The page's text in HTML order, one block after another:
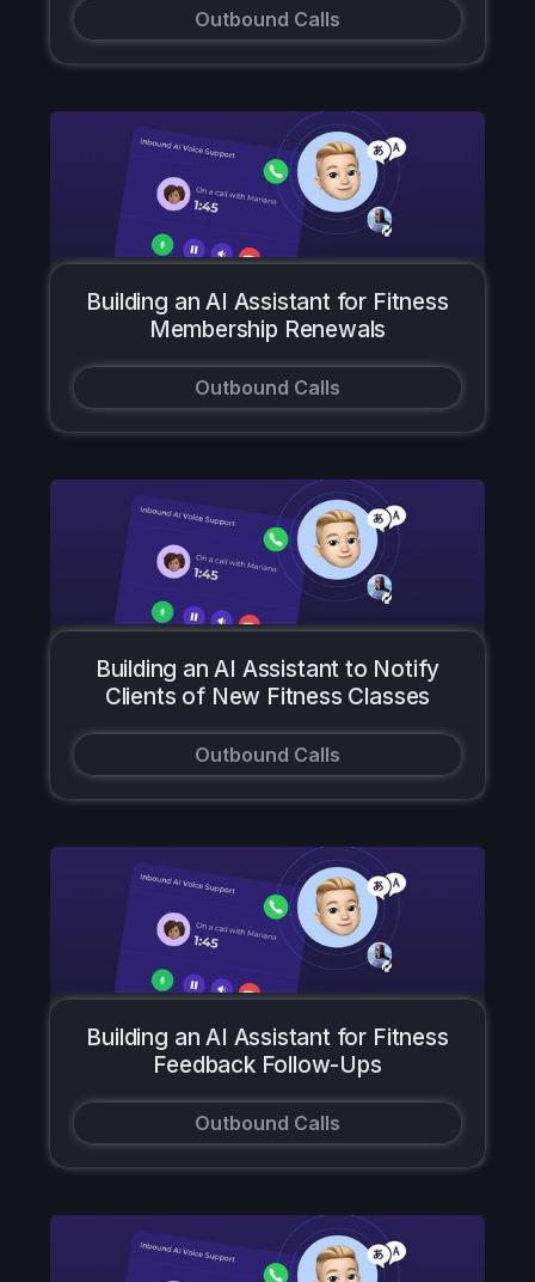
Outbound Calls
Building an AI Assistant for Fitness
Membership Renewals
Outbound Calls
Building an AI Assistant to Notify
Clients of New Fitness Classes
Outbound Calls
Building an AI Assistant for Fitness
Feedback Follow-Ups
Outbound Calls